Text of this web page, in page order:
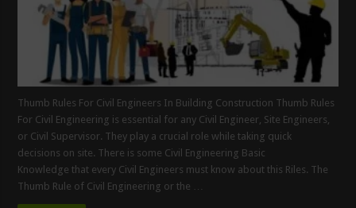
Thumb Rules For Civil Engineers In Building Construction Thumb Rules
For Civil Engineering is essential for any Civil Engineer, Site Engineers,
or Civil Supervisor. They play a crucial role while taking quick
decisions on site. There is some Civil Engineering Basic
Knowledge that every Civil Engineers must know about this Riles. The
Thumb Rule of Civil Engineering or the …